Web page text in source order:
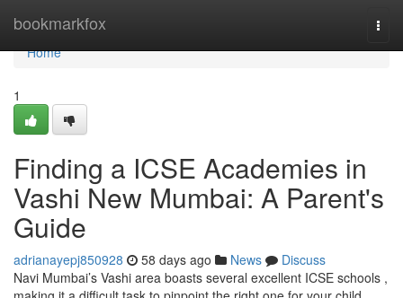
bookmarkfox
Home
Home
1
Finding a ICSE Academies in
Vashi New Mumbai: A Parent's
Guide
adrianayepj850928 58 days ago News
Discuss
Navi Mumbai’s Vashi area boasts several excellent ICSE schools ,